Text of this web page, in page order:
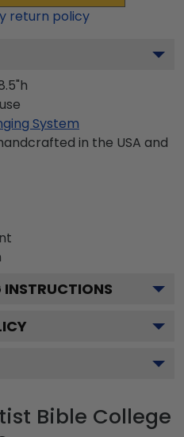
return policy
System
in the USA and
Bible College